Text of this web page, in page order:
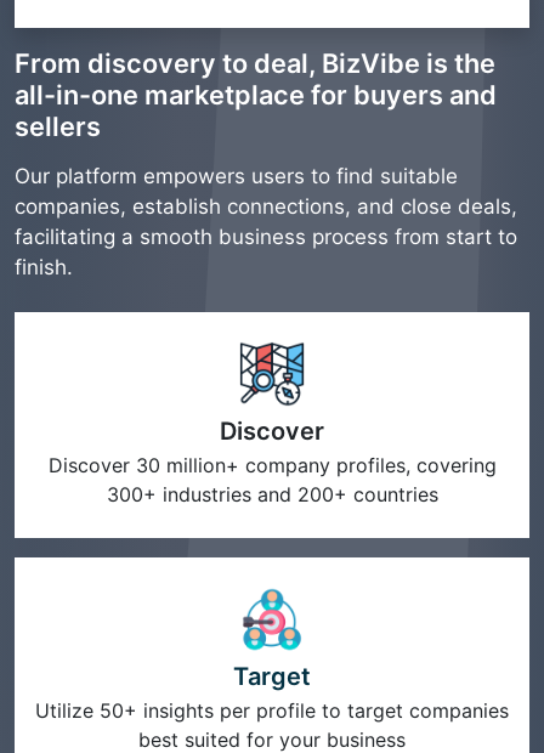
From discovery to deal, BizVibe is the
all-in-one marketplace for buyers and
sellers
Our platform empowers users to find suitable
companies, establish connections, and close deals,
facilitating a smooth business process from start to
finish.
Discover
Discover 30 million+ company profiles, covering
300+ industries and 200+ countries
Target
Utilize 50+ insights per profile to target companies
best suited for your business